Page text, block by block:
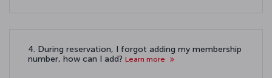
4. During reservation, I forgot adding my membership
number, how can I add? Learn more